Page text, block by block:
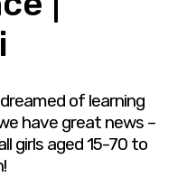
of learning
have great news –
girls aged 15-70 to